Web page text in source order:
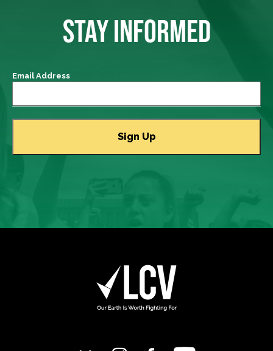
STAY INFORMED
Email Address